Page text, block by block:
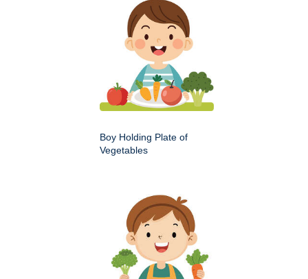
Boy Holding Plate of
Vegetables